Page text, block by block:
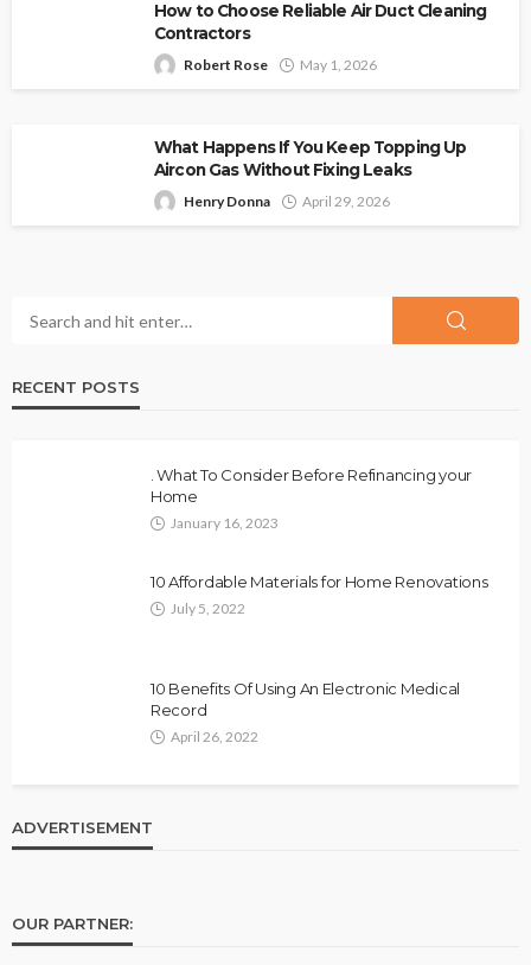
How to Choose Reliable Air Duct Cleaning
Contractors
Robert Rose May 1, 2026
What Happens If You Keep Topping Up
Aircon Gas Without Fixing Leaks
Henry Donna April 29, 2026
RECENT POSTS
. What To Consider Before Refinancing your
Home
January 16, 2023
10 Affordable Materials for Home Renovations
July 5, 2022
10 Benefits Of Using An Electronic Medical
Record
April 26, 2022
ADVERTISEMENT
OUR PARTNER: